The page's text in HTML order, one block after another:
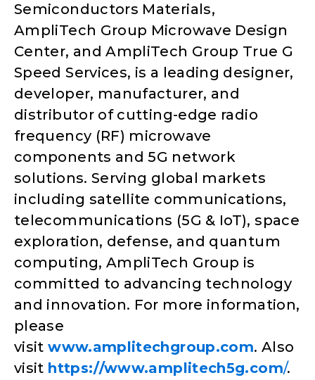
Semiconductors Materials,
AmpliTech Group Microwave Design
Center, and AmpliTech Group True G
Speed Services, is a leading designer,
developer, manufacturer, and
distributor of cutting-edge radio
frequency (RF) microwave
components and 5G network
solutions. Serving global markets
including satellite communications,
telecommunications (5G & IoT), space
exploration, defense, and quantum
computing, AmpliTech Group is
committed to advancing technology
and innovation. For more information,
please
visitwww.amplitechgroup.com. Also
visit https://www.amplitech5g.com/.